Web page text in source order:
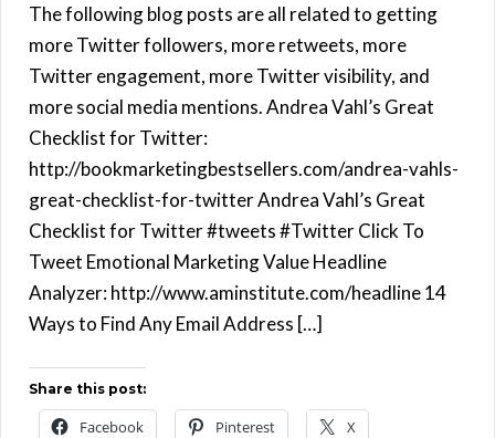
The following blog posts are all related to getting
more Twitter followers, more retweets, more
Twitter engagement, more Twitter visibility, and
more social media mentions. Andrea Vahl’s Great
Checklist for Twitter:
http://bookmarketingbestsellers.com/andrea-vahls-
great-checklist-for-twitter Andrea Vahl’s Great
Checklist for Twitter #tweets #Twitter Click To
Tweet Emotional Marketing Value Headline
Analyzer: http://www.aminstitute.com/headline 14
Ways to Find Any Email Address […]
Share this post:
Facebook Pinterest X